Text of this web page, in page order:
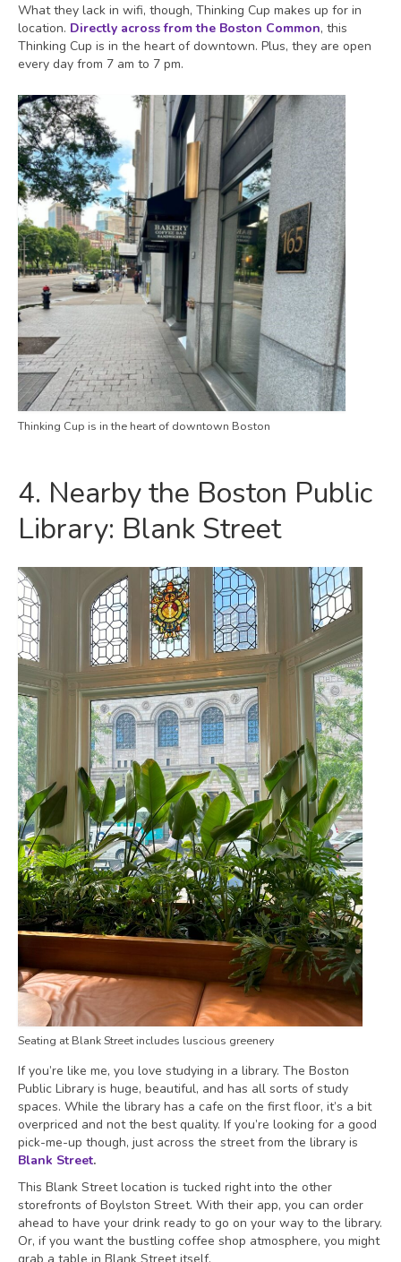
What they lack in wifi, though, Thinking Cup makes up for in
location. Directly across from the Boston Common, this
Thinking Cup is in the heart of downtown. Plus, they are open
every day from 7 am to 7 pm.
Thinking Cup is in the heart of downtown Boston
4. Nearby the Boston Public
Library: Blank Street
Seating at Blank Street includes luscious greenery
If you’re like me, you love studying in a library. The Boston
Public Library is huge, beautiful, and has all sorts of study
spaces. While the library has a cafe on the first floor, it’s a bit
overpriced and not the best quality. If you’re looking for a good
pick-me-up though, just across the street from the library is
Blank Street.
This Blank Street location is tucked right into the other
storefronts of Boylston Street. With their app, you can order
ahead to have your drink ready to go on your way to the library.
Or, if you want the bustling coffee shop atmosphere, you might